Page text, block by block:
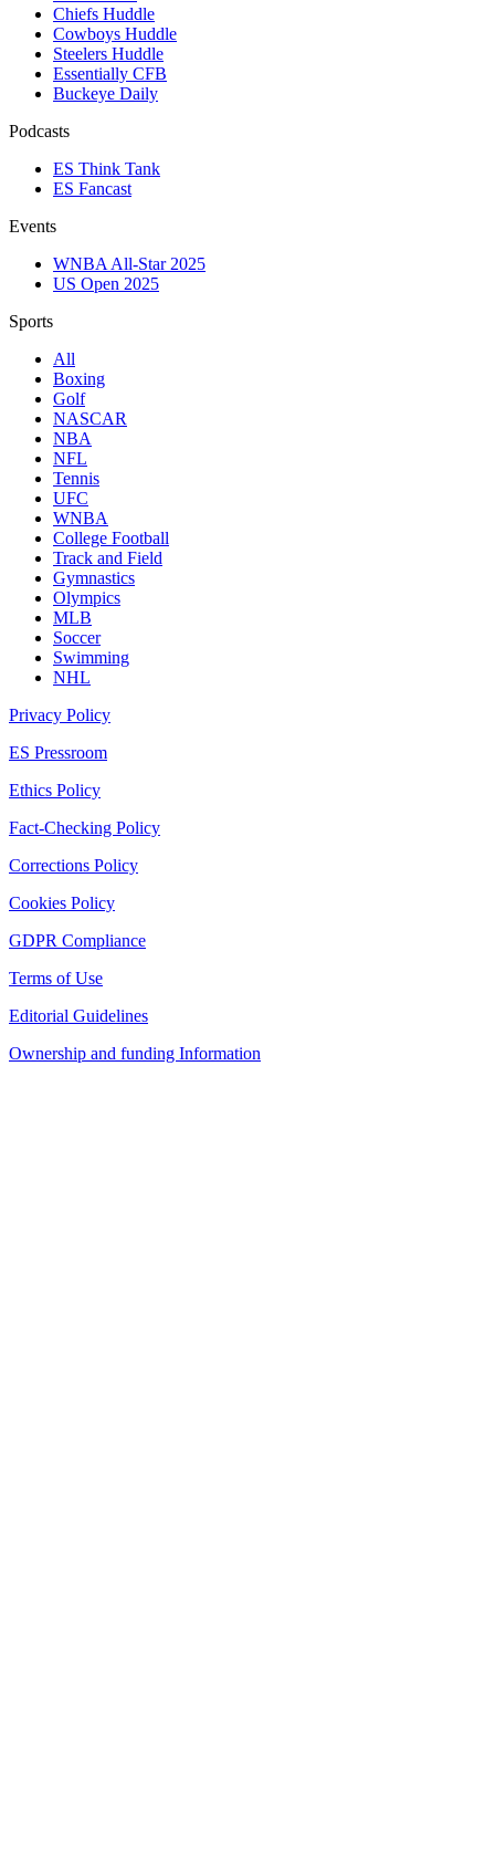
Chiefs Huddle
Cowboys Huddle
Steelers Huddle
Essentially CFB
Buckeye Daily
Podcasts
ES Think Tank
ES Fancast
Events
WNBA All-Star 2025
US Open 2025
Sports
All
Boxing
Golf
NASCAR
NBA
NFL
Tennis
UFC
WNBA
College Football
Track and Field
Gymnastics
Olympics
MLB
Soccer
Swimming
NHL
Privacy Policy
ES Pressroom
Ethics Policy
Fact-Checking Policy
Corrections Policy
Cookies Policy
GDPR Compliance
Terms of Use
Editorial Guidelines
Ownership and funding Information